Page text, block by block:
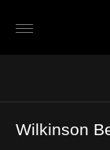
Wilkinson